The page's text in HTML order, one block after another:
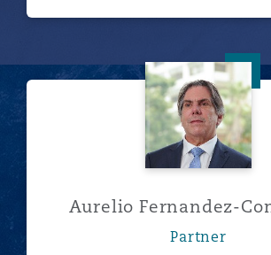
Aurelio
Aurelio Fernandez-
Partner